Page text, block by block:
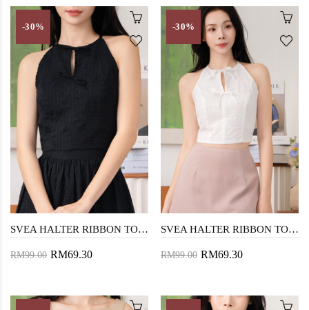
-30%
SVEA HALTER RIBBON TOP (BLACK)
RM99.00 RM69.30
-30%
SVEA HALTER RIBBON TOP (WHITE)
RM99.00 RM69.30